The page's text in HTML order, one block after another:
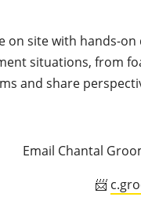
on site with hands-
situations, from
and share
Email Chantal
📨